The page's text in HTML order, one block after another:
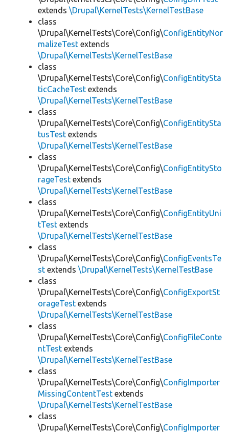
extends \Drupal\KernelTests\KernelTestBase
class
\Drupal\KernelTests\Core\Config\ConfigEntityNor
malizeTest extends
\Drupal\KernelTests\KernelTestBase
class
\Drupal\KernelTests\Core\Config\ConfigEntitySta
ticCacheTest extends
\Drupal\KernelTests\KernelTestBase
class
\Drupal\KernelTests\Core\Config\ConfigEntitySta
tusTest extends
\Drupal\KernelTests\KernelTestBase
class
\Drupal\KernelTests\Core\Config\ConfigEntitySto
rageTest extends
\Drupal\KernelTests\KernelTestBase
class
\Drupal\KernelTests\Core\Config\ConfigEntityUni
tTest extends
\Drupal\KernelTests\KernelTestBase
class
\Drupal\KernelTests\Core\Config\ConfigEventsTe
st extends \Drupal\KernelTests\KernelTestBase
class
\Drupal\KernelTests\Core\Config\ConfigExportSt
orageTest extends
\Drupal\KernelTests\KernelTestBase
class
\Drupal\KernelTests\Core\Config\ConfigFileConte
ntTest extends
\Drupal\KernelTests\KernelTestBase
class
\Drupal\KernelTests\Core\Config\ConfigImporter
MissingContentTest extends
\Drupal\KernelTests\KernelTestBase
class
\Drupal\KernelTests\Core\Config\ConfigImporter